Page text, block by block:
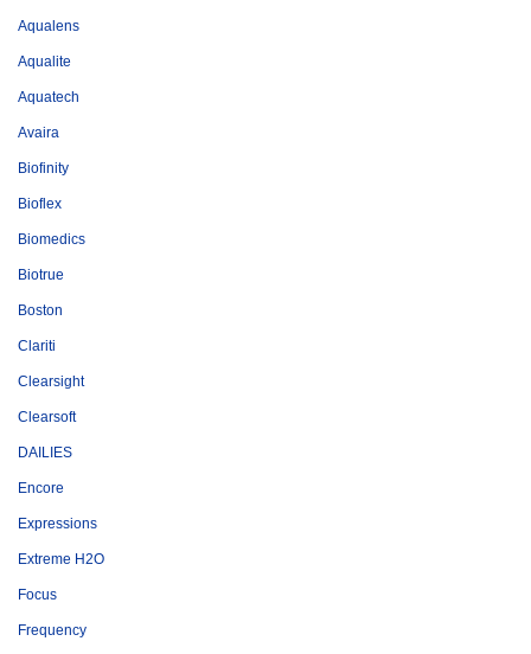
Aqualens
Aqualite
Aquatech
Avaira
Biofinity
Bioflex
Biomedics
Biotrue
Boston
Clariti
Clearsight
Clearsoft
DAILIES
Encore
Expressions
Extreme H2O
Focus
Frequency